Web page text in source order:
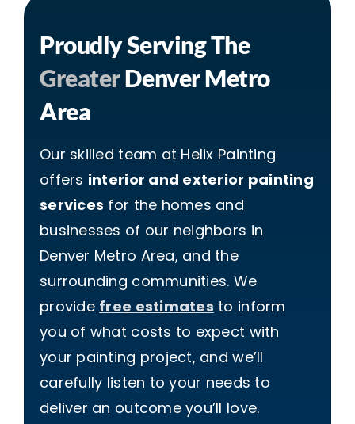
Proudly Serving The
GreaterDenver Metro
Area
Our skilled team at Helix Painting
offers interior and exterior painting
services for the homes and
businesses of our neighbors in
Denver Metro Area, and the
surrounding communities. We
provide free estimates to inform
you of what costs to expect with
your painting project, and we’ll
carefully listen to your needs to
deliver an outcome you’ll love.